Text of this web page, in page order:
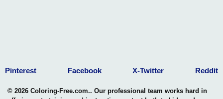
Pinterest Facebook X-Twitter Reddit
© 2026 Coloring-Free.com.. Our professional team works hard in